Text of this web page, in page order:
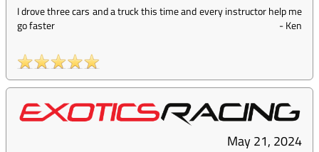
I drove three cars and a truck this time and every instructor help me
go faster
-Ken
May 21, 2024